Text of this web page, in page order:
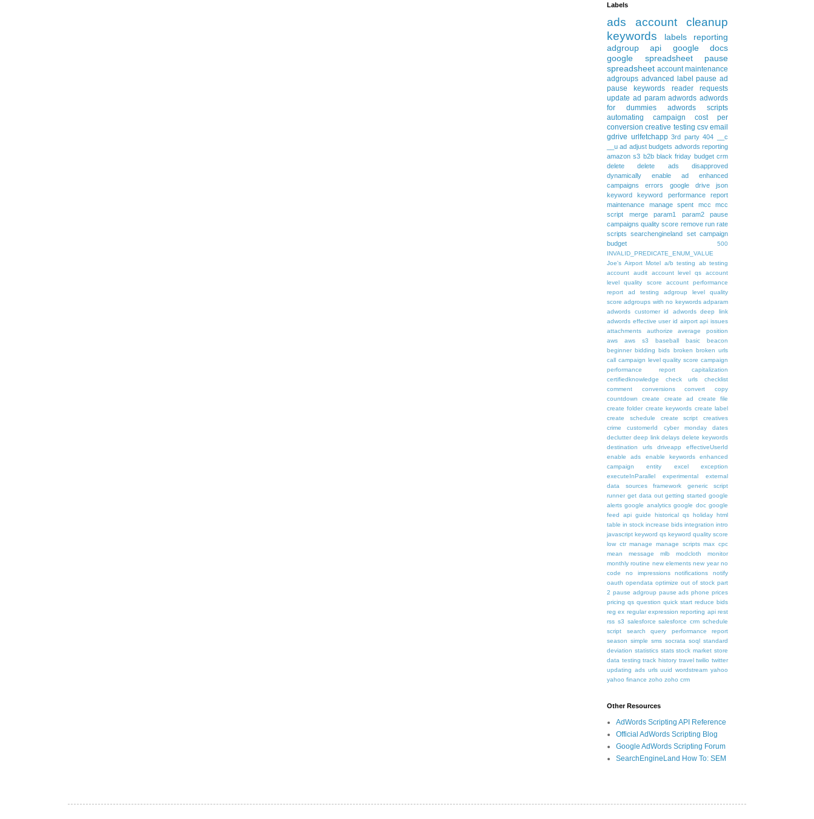
Labels
ads
account cleanup
keywords
labels
reporting
adgroup
api
google docs
google spreadsheet
pause
spreadsheet account maintenance
adgroups advanced label pause ad
pause keywords
reader requests
update ad param adwords adwords
for dummies
adwords scripts
automating
campaign
cost per
conversion creative testing csv email
gdrive urlfetchapp 3rd party 404
__c
__u ad adjust budgets adwords reporting
amazon s3 b2b black friday budget crm
delete
delete ads
disapproved
dynamically
enable ad
enhanced
campaigns
errors google drive
json
keyword
keyword performance report
maintenance
manage spent mcc
mcc
script
merge param1 param2
pause
campaigns quality score remove run rate
scripts
searchengineland set campaign
budget
500
INVALID_PREDICATE_ENUM_VALUE
Joe's Airport Motel a/b testing
ab testing
account audit
account level qs
account
level quality score
account performance
report
ad testing
adgroup level quality
score adgroups with no keywords adparam
adwords customer id
adwords deep link
adwords effective user id airport api issues
attachments
authorize
average position
aws
aws s3 baseball basic
beacon
beginner bidding bids broken broken urls
call campaign level quality score campaign
performance report
capitalization
certifiedknowledge
check urls
checklist
comment
conversions convert
copy
countdown
create create ad
create file
create folder create keywords create label
create schedule
create script
creatives
crime
customerId cyber monday
dates
declutter deep link delays delete keywords
destination urls
driveapp
effectiveUserId
enable ads
enable keywords
enhanced
campaign
entity excel
exception
executeInParallel
experimental
external
data sources
framework
generic script
runner get data out getting started google
alerts google analytics google doc google
feed api guide historical qs holiday html
table in stock increase bids integration intro
javascript keyword qs keyword quality score
low ctr manage manage scripts max cpc
mean
message mlb modcloth
monitor
monthly routine new elements new year no
code
no impressions notifications
notify
oauth opendata optimize out of stock part
2 pause adgroup pause ads phone prices
pricing qs question quick start reduce bids
reg ex regular expression reporting api rest
rss s3 salesforce salesforce crm schedule
script
search query performance report
season simple sms socrata soql standard
deviation statistics stats stock market store
data testing track history travel twilio twitter
updating ads urls uuid wordstream yahoo
yahoo finance zoho zoho crm
Other Resources
AdWords Scripting API Reference
Official AdWords Scripting Blog
Google AdWords Scripting Forum
SearchEngineLand How To: SEM